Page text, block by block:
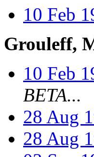
10 Feb
Grouleff,
10 Feb
BETA...
28 Aug
28 Aug